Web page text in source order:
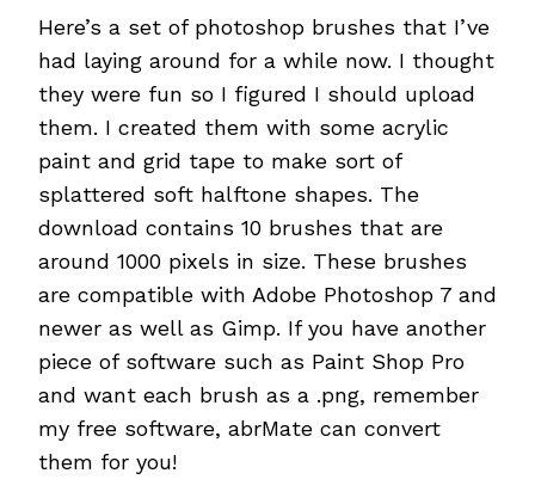
Here’s a set of photoshop brushes that I’ve
had laying around for a while now. I thought
they were fun so I figured I should upload
them. I created them with some acrylic
paint and grid tape to make sort of
splattered soft halftone shapes. The
download contains 10 brushes that are
around 1000 pixels in size. These brushes
are compatible with Adobe Photoshop 7 and
newer as well as Gimp. If you have another
piece of software such as Paint Shop Pro
and want each brush as a .png, remember
my free software, abrMate can convert
them for you!